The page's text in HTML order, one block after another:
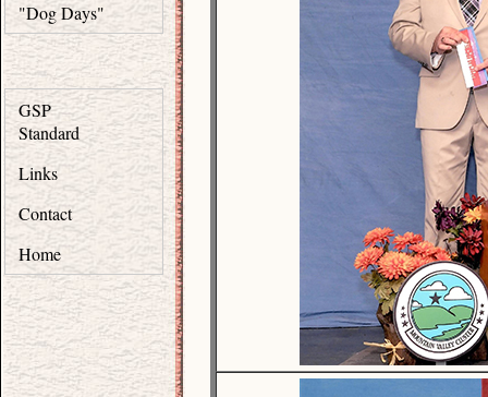
"Dog Days"
GSP
Standard
Links
Contact
Home